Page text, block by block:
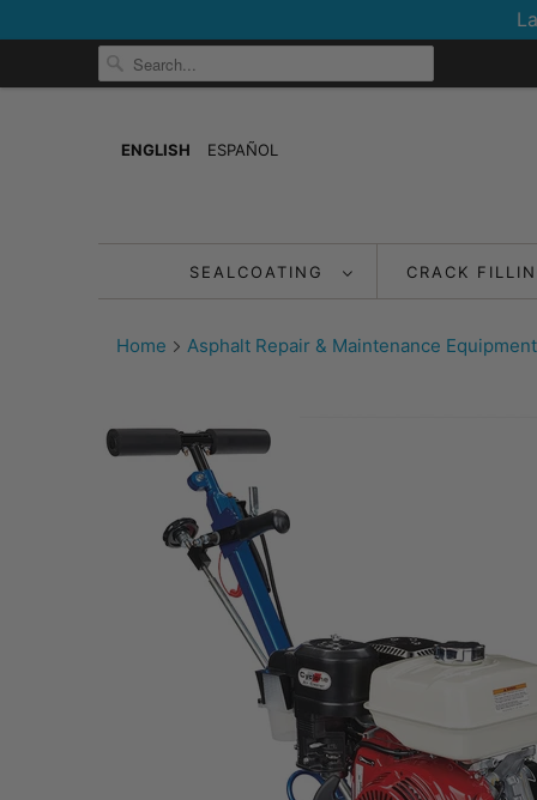
ENGLISH ESPAÑOL
SEALCOATING CRACK
Home Asphalt Repair & Maintenance Equipment